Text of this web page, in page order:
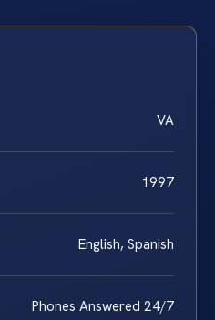
VA
1997
English, Spanish
Phones Answered 24/7